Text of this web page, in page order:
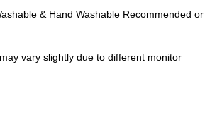
& Hand Washable Recommended or
vary slightly due to different monitor